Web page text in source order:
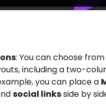
: You can choose
including a two-
you can place a
social links side by